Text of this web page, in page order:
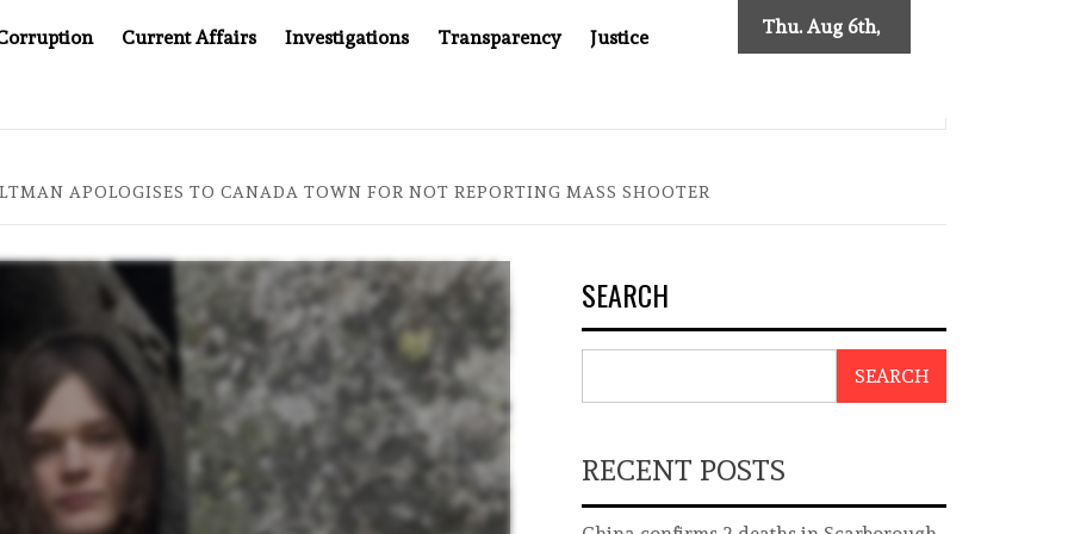
Current Affairs Investigations Transparency Justice Thu. Aug 6th,
APOLOGISES TO CANADA TOWN FOR NOT REPORTING MASS SHOOTER
SEARCH
SEARCH
RECENT POSTS